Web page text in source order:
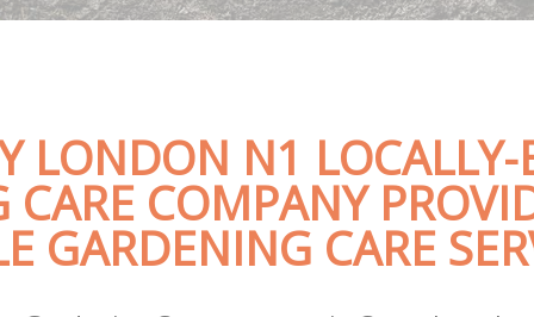
LONDON N1 LOCALLY-
COMPANY
GARDENING CARE